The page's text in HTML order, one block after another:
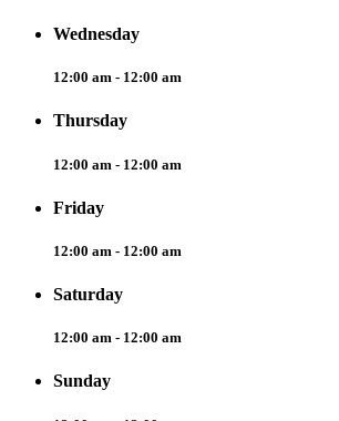
Wednesday
12:00 am - 12:00 am
Thursday
12:00 am - 12:00 am
Friday
12:00 am - 12:00 am
Saturday
12:00 am - 12:00 am
Sunday